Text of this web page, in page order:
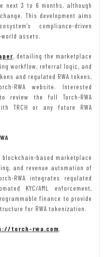
next 3 to 6 months, although
This development aims
compliance-driven
assets.
, detailing the marketplace
workflow, referral logic, and
and regulated RWA tokens,
RWA website. Interested
review the full Torch-RWA
TRCH or any future RWA
blockchain-based marketplace
and revenue automation of
RWA integrates regulated
KYC/AML enforcement,
finance to provide
for RWA tokenization.
torch-rwa.com.